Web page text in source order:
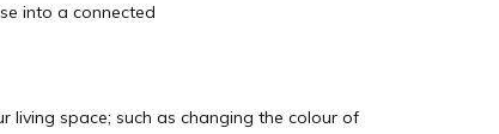
into a connected
living space; such as changing the colour of